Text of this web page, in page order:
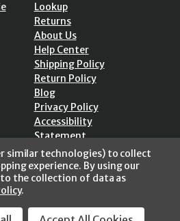
Lookup
Returns
About Us
Help Center
Shipping Policy
Return Policy
Blog
Privacy Policy
Accessibility
Statement
Sitemap
256 Bits SSL Vs/V3
similar technologies) to collect
experience. By using our
the collection of data as
.